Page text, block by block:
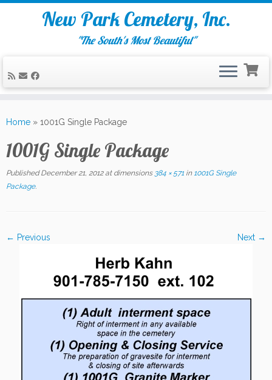
to
New Park Cemetery, Inc.
"The South's Most Beautiful"
Home » 1001G Single Package
1001G Single Package
Published December 21, 2012at dimensions384 × 571 in1001G Single
Package.
← Previous Next →